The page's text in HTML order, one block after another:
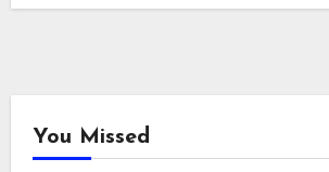
You Missed